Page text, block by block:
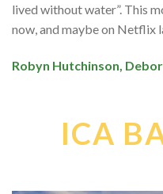
lived without water”. This
now, and maybe on Netflix
Robyn Hutchinson,
ICA